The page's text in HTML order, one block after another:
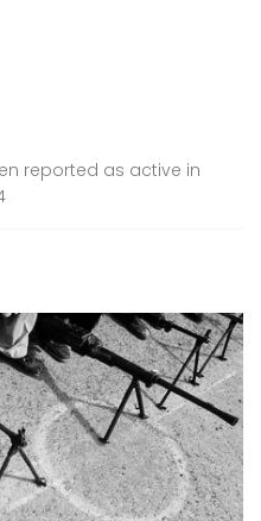
reported as active in